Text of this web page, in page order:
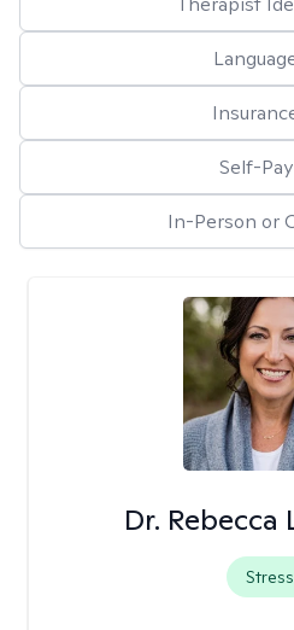
Self-Pay
In-Person or
Dr.
Stress